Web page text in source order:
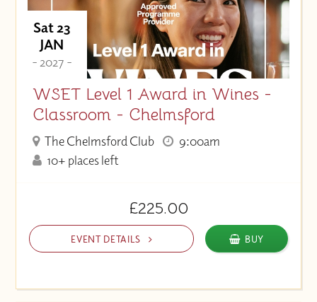
Sat 23
JAN
- 2027 -
WSET Level 1 Award in Wines -
Classroom - Chelmsford
The Chelmsford Club
9:00am
10+ places left
£225.00
EVENT DETAILS BUY